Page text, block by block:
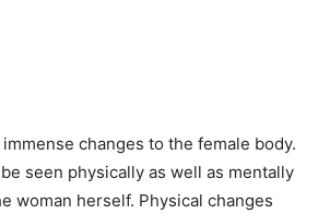
changes to the female body.
seen physically as well as mentally
woman herself. Physical changes